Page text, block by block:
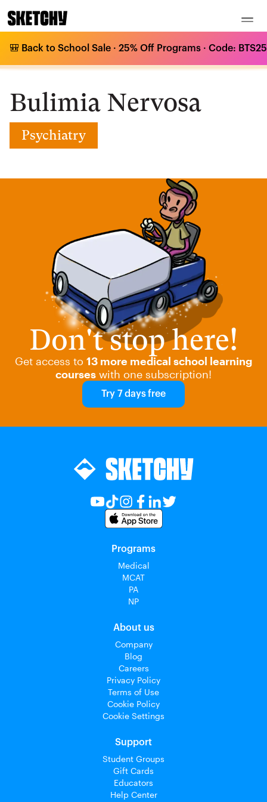
🎒 Back to School Sale · 25% Off Programs · Code:
Medical Curriculum/Psychiatry/ Bulimia Nervosa/Bulimia Nervosa
Bulimia Nervosa
Psychiatry
Don't stop here!
Get access to 13 more medical school learning
courses with one subscription!
Try 7 days free
Programs
Medical
MCAT
PA
NP
About us
Company
Blog
Careers
Privacy Policy
Terms of Use
Cookie Policy
Cookie Settings
Support
Student Groups
Gift Cards
Educators
Help Center